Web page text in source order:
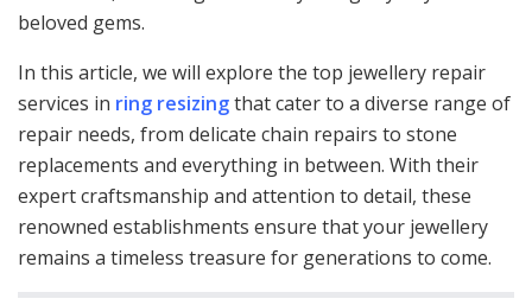
beloved gems.
In this article, we will explore the top jewellery repair
services in ring resizingthat cater to a diverse range of
repair needs, from delicate chain repairs to stone
replacements and everything in between. With their
expert craftsmanship and attention to detail, these
renowned establishments ensure that your jewellery
remains a timeless treasure for generations to come.